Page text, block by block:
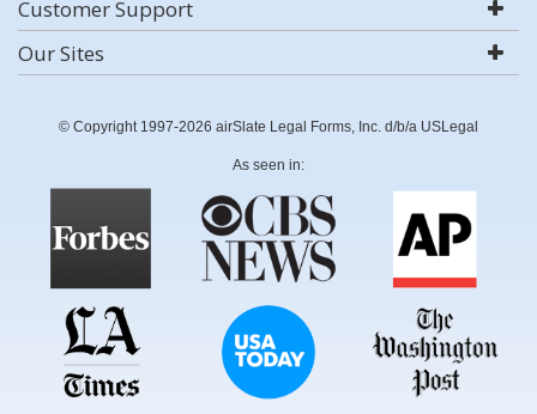
Customer Support
Our Sites
© Copyright 1997-2026 airSlate Legal Forms, Inc. d/b/a USLegal
As seen in: